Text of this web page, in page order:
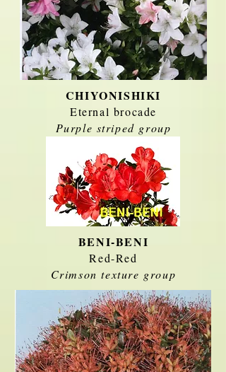
CHIYONISHIKI
Eternal brocade
Purple striped group
BENI-BENI
Red-Red
Crimson texture group